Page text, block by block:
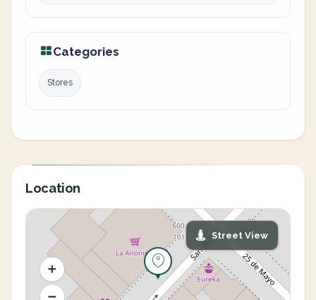
Categories
Stores
Location
Street View